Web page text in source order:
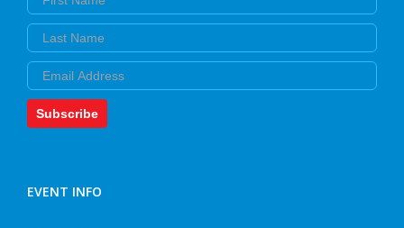
Last Name
Email
Subscribe
EVENT INFO